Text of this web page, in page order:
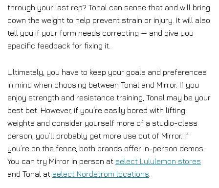
through your last rep? Tonal can sense that and will bring
down the weight to help prevent strain or injury. It will also
tell you if your form needs correcting — and give you
specific feedback for fixing it.
Ultimately, you have to keep your goals and preferences
in mind when choosing between Tonal and Mirror. If you
enjoy strength and resistance training, Tonal may be your
best bet. However, if you’re easily bored with lifting
weights and consider yourself more of a studio-class
person, you’ll probably get more use out of Mirror. If
you’re on the fence, both brands offer in-person demos.
You can try Mirror in person at select Lululemon stores
and Tonal at select Nordstrom locations